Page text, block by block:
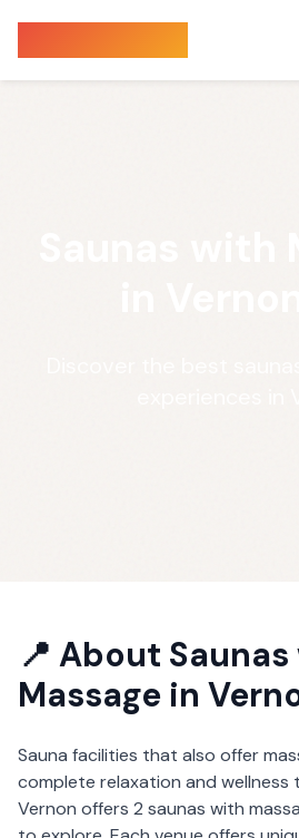
📍 About
Massage in
Sauna facilities that also offer
complete relaxation and wellness
Vernon offers 2 saunas with